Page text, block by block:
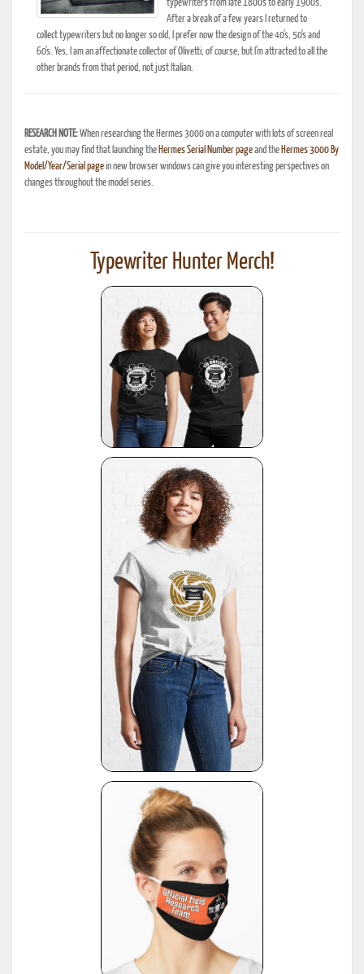
typewriters from late 1800s to early 1900s.
After a break of a few years I returned to
collect typewriters but no longer so old, I prefer now the design of the 40's, 50's and
60's. Yes, I am an affectionate collector of Olivetti, of course, but I'm attracted to all the
other brands from that period, not just Italian.
RESEARCH NOTE:When researching the Hermes 3000 on a computer with lots of screen real
estate, you may find that launching the Hermes Serial Number pageand the Hermes 3000 By
Model/Year/Serial pagein new browser windows can give you interesting perspectives on
changes throughout the model series.
Typewriter Hunter Merch!